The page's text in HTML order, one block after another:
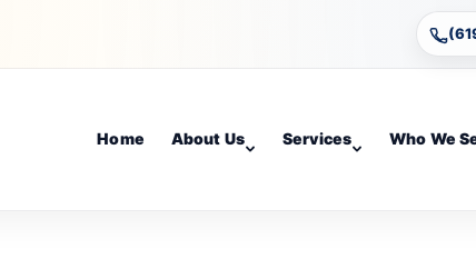
Home About Us Services Who We